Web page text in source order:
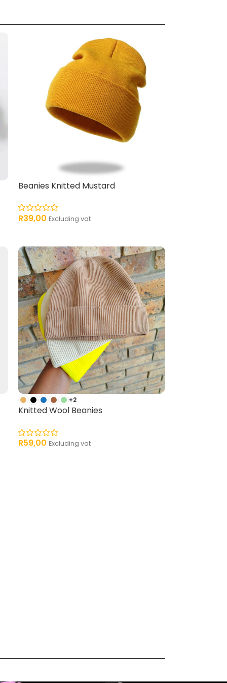
Beanies Knitted Mustard
R39,00 Excluding vat
+2
Knitted Wool Beanies
R59,00 Excluding vat